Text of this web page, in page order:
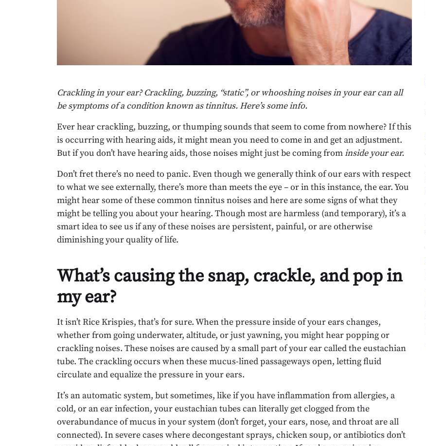
Crackling in your ear? Crackling, buzzing, “static”, or whooshing noises in your ear can all
be symptoms of a condition known as tinnitus. Here’s some info.
Ever hear crackling, buzzing, or thumping sounds that seem to come from nowhere? If this
is occurring with hearing aids, it might mean you need to come in and get an adjustment.
But if you don’t have hearing aids, those noises might just be coming frominside your ear.
Don’t fret there’s no need to panic. Even though we generally think of our ears with respect
to what we see externally, there’s more than meets the eye – or in this instance, the ear. You
might hear some of these common tinnitus noises and here are some signs of what they
might be telling you about your hearing. Though most are harmless (and temporary), it’s a
smart idea to see us if any of these noises are persistent, painful, or are otherwise
diminishing your quality of life.
What’s causing the snap, crackle, and pop in
my ear?
It isn’t Rice Krispies, that’s for sure. When the pressure inside of your ears changes,
whether from going underwater, altitude, or just yawning, you might hear popping or
crackling noises. These noises are caused by a small part of your ear called the eustachian
tube. The crackling occurs when these mucus-lined passageways open, letting fluid
circulate and equalize the pressure in your ears.
It’s an automatic system, but sometimes, like if you have inflammation from allergies, a
cold, or an ear infection, your eustachian tubes can literally get clogged from the
overabundance of mucus in your system (don’t forget, your ears, nose, and throat are all
connected). In severe cases where decongestant sprays, chicken soup, or antibiotics don’t